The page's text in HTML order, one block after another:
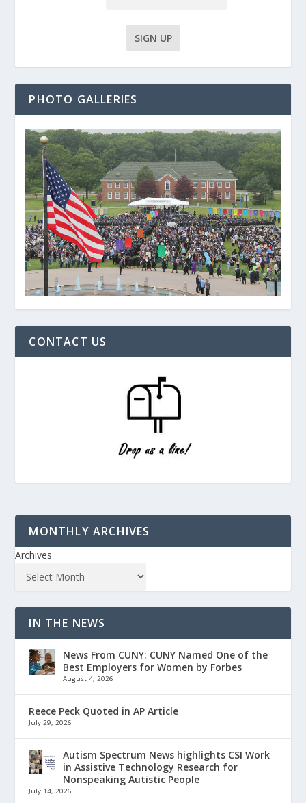
PHOTO GALLERIES
CONTACT US
MONTHLY ARCHIVES
Archives
IN THE NEWS
News From CUNY: CUNY Named One of the
Best Employers for Women by Forbes
August 4, 2026
Reece Peck Quoted in AP Article
July 29, 2026
Autism Spectrum News highlights CSI Work
in Assistive Technology Research for
Nonspeaking Autistic People
July 14, 2026